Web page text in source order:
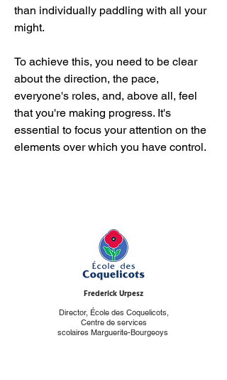
than individually paddling with all your
might.
To achieve this, you need to be clear
about the direction, the pace,
everyone's roles, and, above all, feel
that you're making progress. It's
essential to focus your attention on the
elements over which you have control.
Frederick Urpesz
Director, École des Coquelicots,
Centre de services
scolaires Marguerite-Bourgeoys